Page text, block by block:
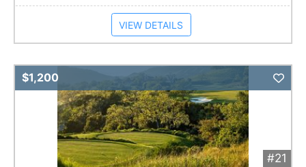
VIEW DETAILS
#21
$1,200